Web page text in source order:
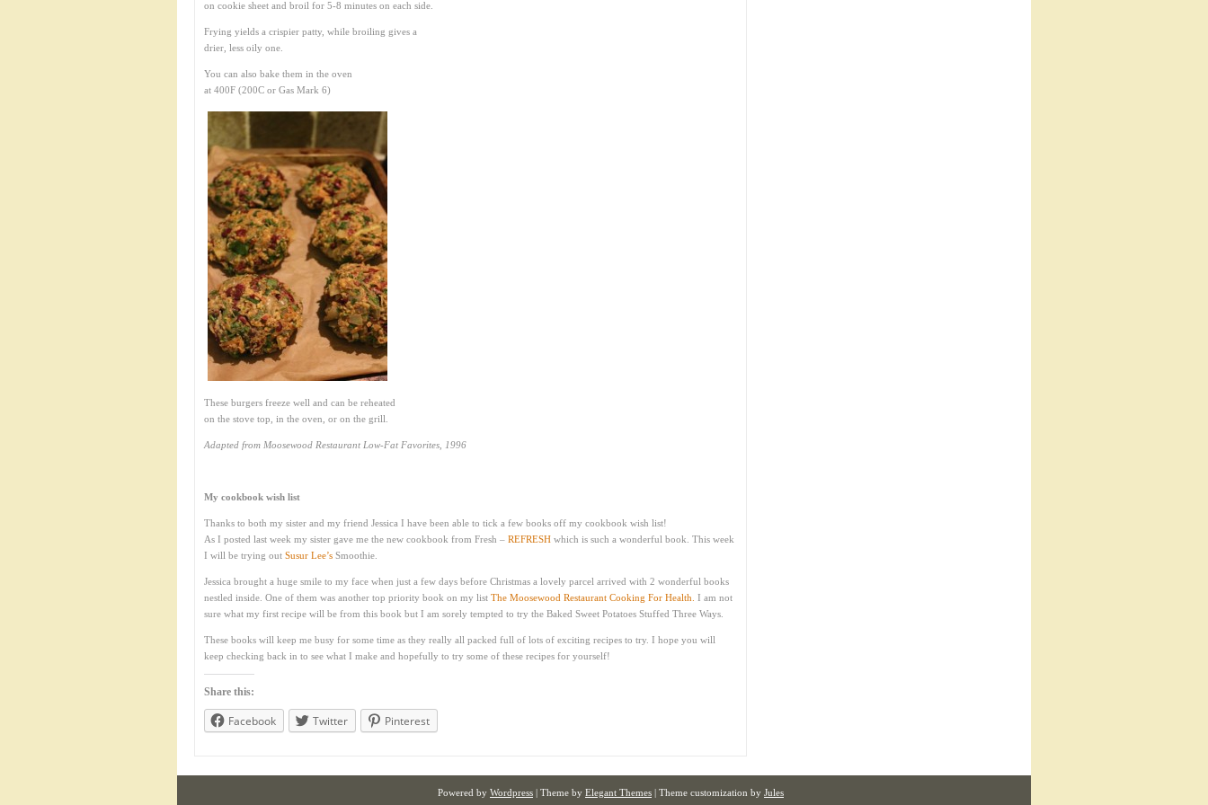
on cookie sheet and broil for 5-8 minutes on each side.
Frying yields a crispier patty, while broiling gives a
drier, less oily one.
You can also bake them in the oven
at 400F (200C or Gas Mark 6)
These burgers freeze well and can be reheated
on the stove top, in the oven, or on the grill.
Adapted from Moosewood Restaurant Low-Fat Favorites, 1996
My cookbook wish list
Thanks to both my sister and my friend Jessica I have been able to tick a few books off my cookbook wish list!
As I posted last week my sister gave me the new cookbook from Fresh – REFRESH which is such a wonderful book. This week
I will be trying out Susur Lee’s Smoothie.
Jessica brought a huge smile to my face when just a few days before Christmas a lovely parcel arrived with 2 wonderful books
nestled inside. One of them was another top priority book on my list The Moosewood Restaurant Cooking For Health. I am not
sure what my first recipe will be from this book but I am sorely tempted to try the Baked Sweet Potatoes Stuffed Three Ways.
These books will keep me busy for some time as they really all packed full of lots of exciting recipes to try. I hope you will
keep checking back in to see what I make and hopefully to try some of these recipes for yourself!
Share this:
Facebook Twitter Pinterest
Powered by Wordpress | Theme by Elegant Themes | Theme customization by Jules